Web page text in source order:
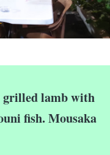
grilled lamb with
fish. Mousaka